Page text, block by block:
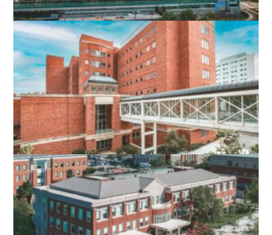
UVA HOSPITAL EXPANSION
CHARLOTTESVILLE, VA
UVA PINN HALL 4TH FLOOR
RENOVATION
CHARLOTTESVILLE, VA